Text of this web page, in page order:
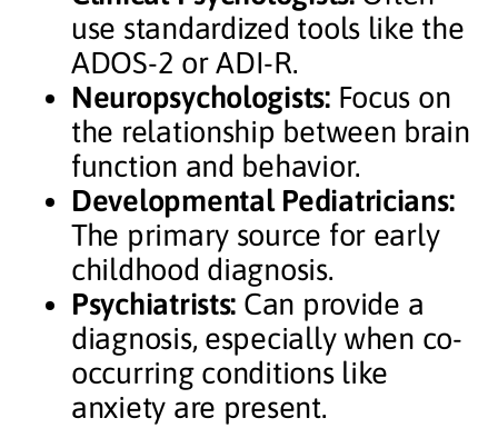
use standardized tools like the
ADOS-2 or ADI-R.
Neuropsychologists:Focus on
the relationship between brain
function and behavior.
Developmental Pediatricians:
The primary source for early
childhood diagnosis.
Psychiatrists: Can provide a
diagnosis, especially when co-
occurring conditions like
anxiety are present.